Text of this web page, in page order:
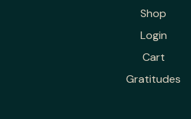
Shop
Login
Cart
Gratitudes